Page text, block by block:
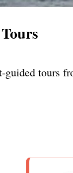
tours